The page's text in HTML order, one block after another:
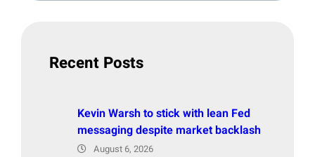
Recent Posts
Kevin Warsh to stick with lean Fed
messaging despite market backlash
August 6, 2026